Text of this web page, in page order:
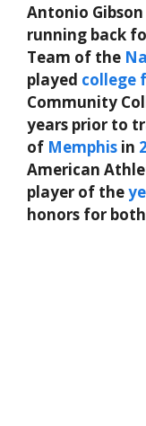
Antonio Gibson
running back
Team of the
played college
Community
years prior to
of Memphis in 2
American
player of the
honors for